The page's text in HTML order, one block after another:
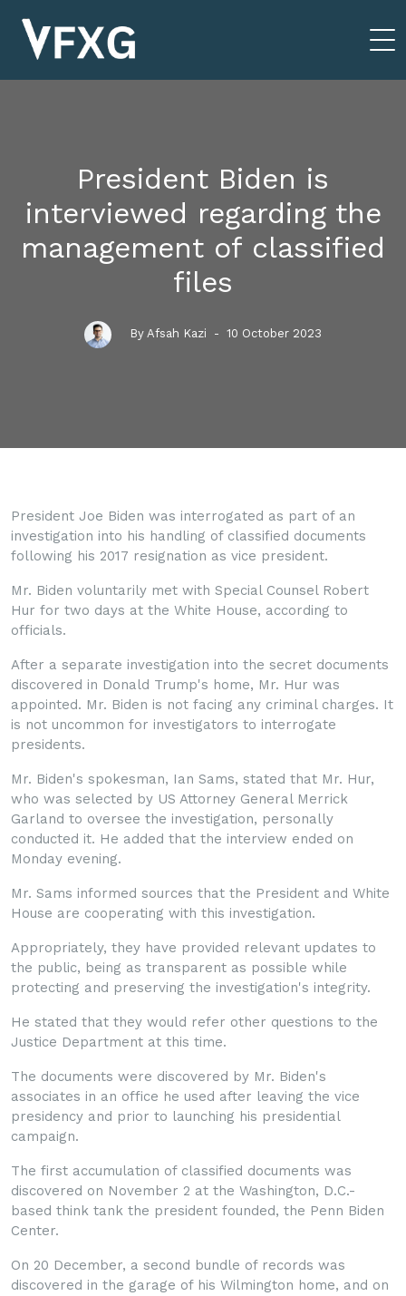
President Biden is
interviewed regarding the
management of classified
files
By Afsah Kazi - 10 October 2023
President Joe Biden was interrogated as part of an
investigation into his handling of classified documents
following his 2017 resignation as vice president.
Mr. Biden voluntarily met with Special Counsel Robert
Hur for two days at the White House, according to
officials.
After a separate investigation into the secret documents
discovered in Donald Trump's home, Mr. Hur was
appointed. Mr. Biden is not facing any criminal charges. It
is not uncommon for investigators to interrogate
presidents.
Mr. Biden's spokesman, Ian Sams, stated that Mr. Hur,
who was selected by US Attorney General Merrick
Garland to oversee the investigation, personally
conducted it. He added that the interview ended on
Monday evening.
Mr. Sams informed sources that the President and White
House are cooperating with this investigation.
Appropriately, they have provided relevant updates to
the public, being as transparent as possible while
protecting and preserving the investigation's integrity.
He stated that they would refer other questions to the
Justice Department at this time.
The documents were discovered by Mr. Biden's
associates in an office he used after leaving the vice
presidency and prior to launching his presidential
campaign.
The first accumulation of classified documents was
discovered on November 2 at the Washington, D.C.-
based think tank the president founded, the Penn Biden
Center.
On 20 December, a second bundle of records was
discovered in the garage of his Wilmington home, and on